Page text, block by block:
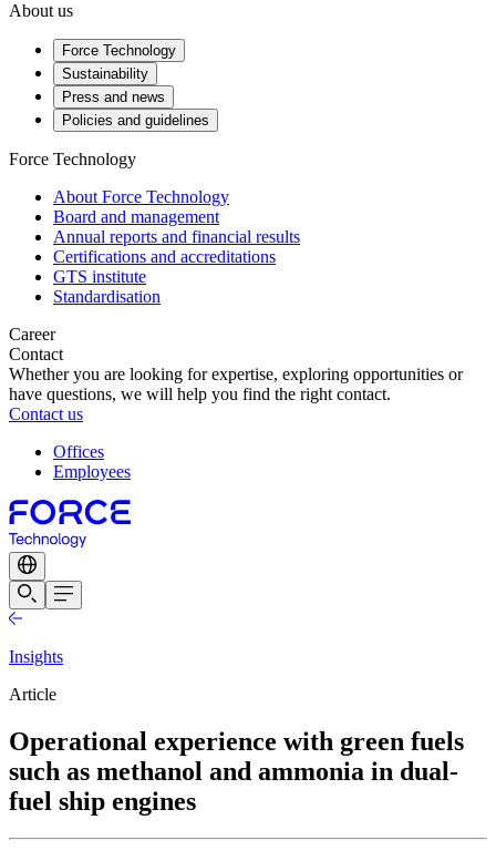
About us
Force Technology
Sustainability
Press and news
Policies and guidelines
Force Technology
About Force Technology
Board and management
Annual reports and financial results
Certifications and accreditations
GTS institute
Standardisation
Career
Contact
Whether you are looking for expertise, exploring opportunities or
have questions, we will help you find the right contact.
Contact us
Offices
Employees
Insights
Article
Operational experience with green fuels
such as methanol and ammonia in dual-
fuel ship engines